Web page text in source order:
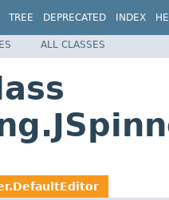
TREE DEPRECATED INDEX
ALL CLASSES